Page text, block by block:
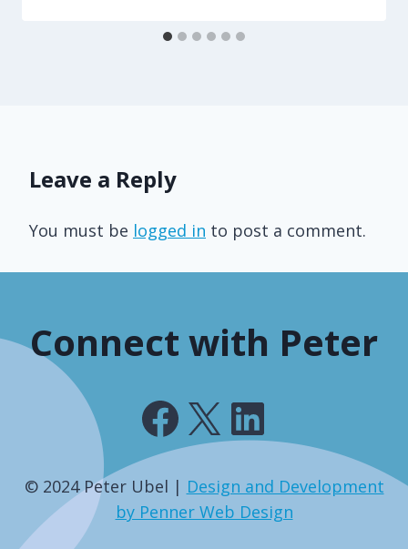
Leave a Reply
You must be logged in to post a comment.
Connect with Peter
Facebook
X LinkedIn
© 2024 Peter Ubel | Design and Development
by Penner Web Design